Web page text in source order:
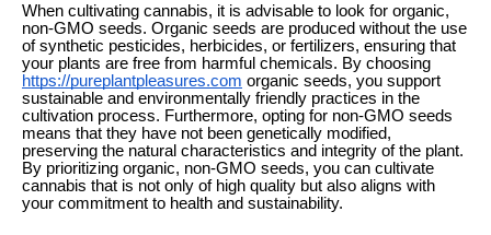
When cultivating cannabis, it is advisable to look for organic,
non-GMO seeds. Organic seeds are produced without the use
of synthetic pesticides, herbicides, or fertilizers, ensuring that
your plants are free from harmful chemicals. By choosing
https://pureplantpleasures.com organic seeds, you support
sustainable and environmentally friendly practices in the
cultivation process. Furthermore, opting for non-GMO seeds
means that they have not been genetically modified,
preserving the natural characteristics and integrity of the plant.
By prioritizing organic, non-GMO seeds, you can cultivate
cannabis that is not only of high quality but also aligns with
your commitment to health and sustainability.